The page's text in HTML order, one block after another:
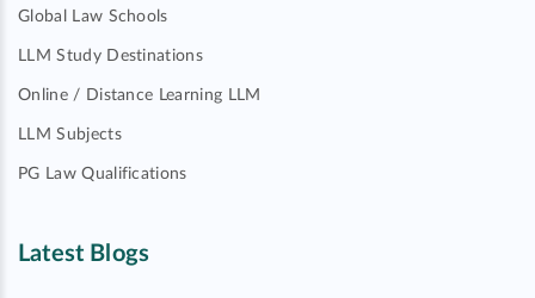
Global Law Schools
LLM Study Destinations
Online / Distance Learning LLM
LLM Subjects
PG Law Qualifications
Latest Blogs